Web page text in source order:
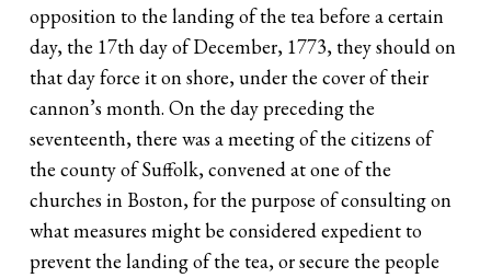
opposition to the landing of the tea before a certain
day, the 17th day of December, 1773, they should on
that day force it on shore, under the cover of their
cannon’s month. On the day preceding the
seventeenth, there was a meeting of the citizens of
the county of Suffolk, convened at one of the
churches in Boston, for the purpose of consulting on
what measures might be considered expedient to
prevent the landing of the tea, or secure the people